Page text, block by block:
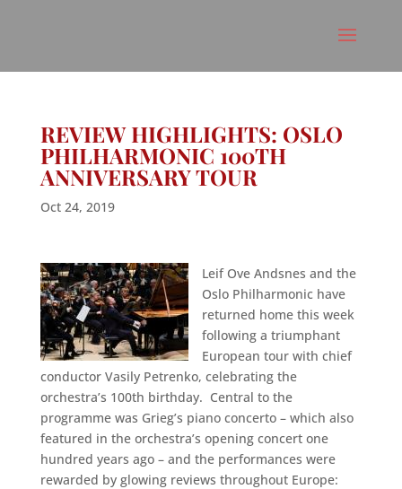
REVIEW HIGHLIGHTS: OSLO
PHILHARMONIC 100TH
ANNIVERSARY TOUR
Oct 24, 2019
Leif Ove Andsnes and the
Oslo Philharmonic have
returned home this week
following a triumphant
European tour with chief
conductor Vasily Petrenko, celebrating the
orchestra’s 100th birthday. Central to the
programme was Grieg’s piano concerto – which also
featured in the orchestra’s opening concert one
hundred years ago – and the performances were
rewarded by glowing reviews throughout Europe: